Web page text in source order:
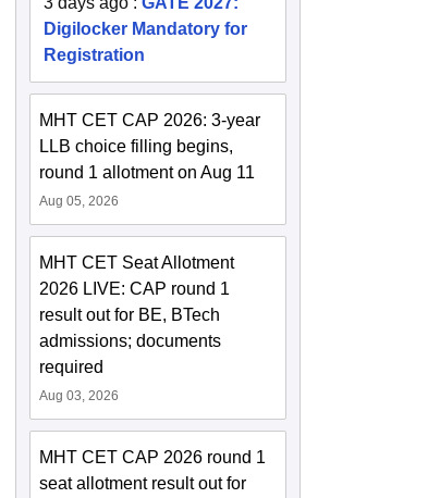
Free Download
Digilocker Mandatory for
Registration
MHT CET CAP 2026: 3-year
LLB choice filling begins,
round 1 allotment on Aug 11
Aug 05, 2026
MHT CET Seat Allotment
2026 LIVE: CAP round 1
result out for BE, BTech
admissions; documents
required
Aug 03, 2026
MHT CET CAP 2026 round 1
seat allotment result out for